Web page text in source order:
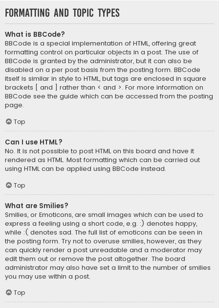
Formatting and Topic Types
What is BBCode?
BBCode is a special implementation of HTML, offering great
formatting control on particular objects in a post. The use of
BBCode is granted by the administrator, but it can also be
disabled on a per post basis from the posting form. BBCode
itself is similar in style to HTML, but tags are enclosed in square
brackets [ and ] rather than < and >. For more information on
BBCode see the guide which can be accessed from the posting
page.
Top
Can I use HTML?
No. It is not possible to post HTML on this board and have it
rendered as HTML. Most formatting which can be carried out
using HTML can be applied using BBCode instead.
Top
What are Smilies?
Smilies, or Emoticons, are small images which can be used to
express a feeling using a short code, e.g. :) denotes happy,
while :( denotes sad. The full list of emoticons can be seen in
the posting form. Try not to overuse smilies, however, as they
can quickly render a post unreadable and a moderator may
edit them out or remove the post altogether. The board
administrator may also have set a limit to the number of smilies
you may use within a post.
Top